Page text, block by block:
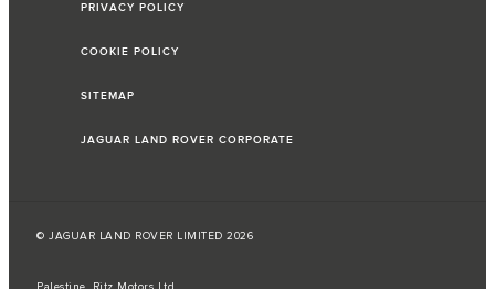
PRIVACY POLICY
COOKIE POLICY
SITEMAP
JAGUAR LAND ROVER CORPORATE
© JAGUAR LAND ROVER LIMITED 2026